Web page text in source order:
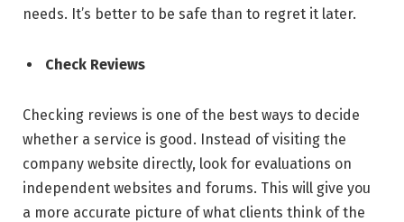
needs. It’s better to be safe than to regret it later.
Check Reviews
Checking reviews is one of the best ways to decide
whether a service is good. Instead of visiting the
company website directly, look for evaluations on
independent websites and forums. This will give you
a more accurate picture of what clients think of the